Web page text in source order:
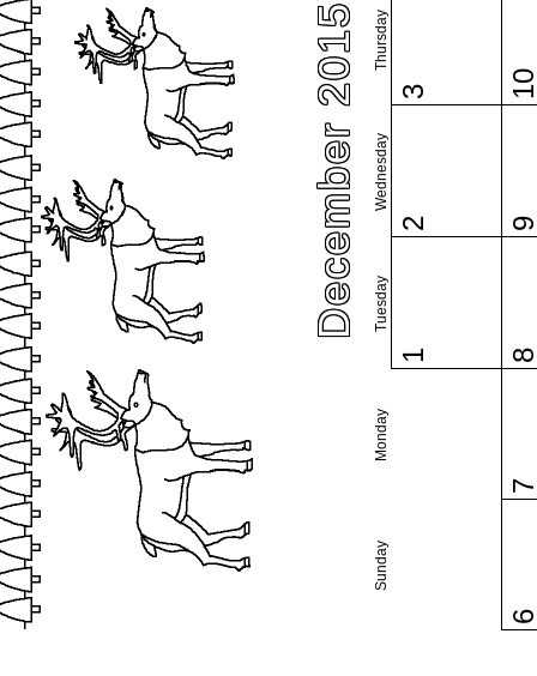
December 2015
Sunday
Monday
Tuesday
Wednesday
Thursday
1
2
3